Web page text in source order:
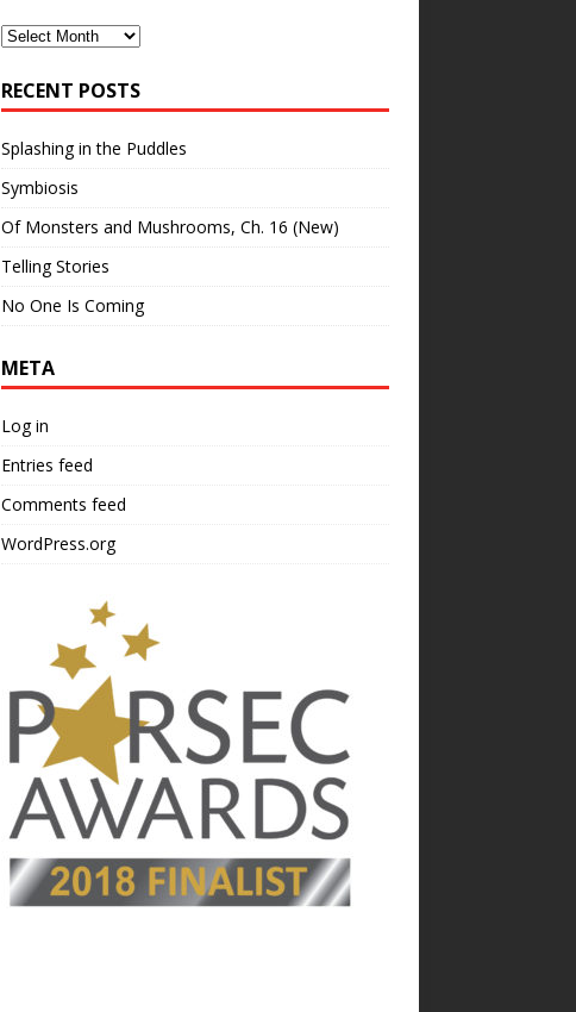
Archives
RECENT POSTS
Splashing in the Puddles
Symbiosis
Of Monsters and Mushrooms, Ch. 16 (New)
Telling Stories
No One Is Coming
META
Log in
Entries feed
Comments feed
WordPress.org